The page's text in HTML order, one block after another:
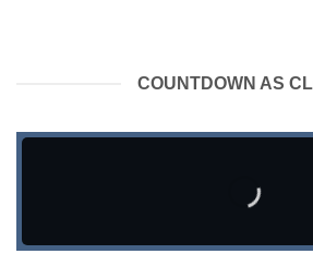
COUNTDOWN AS